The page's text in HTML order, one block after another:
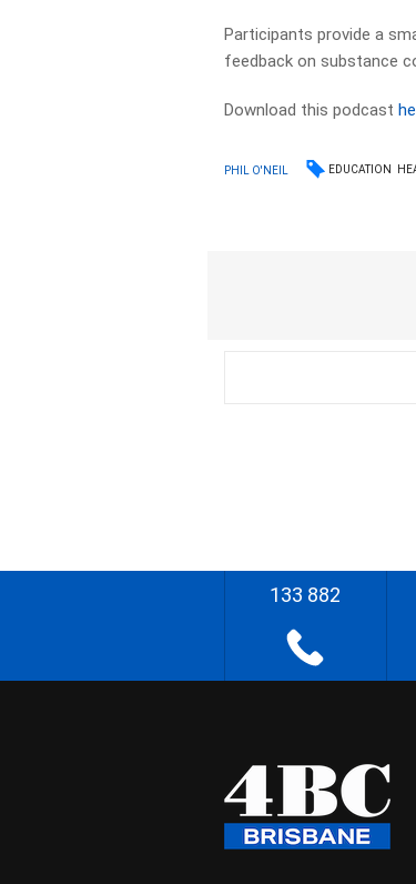
Participants provide a
feedback on substance
Download this podcast
PHIL O'NEIL EDUCATION
133 882